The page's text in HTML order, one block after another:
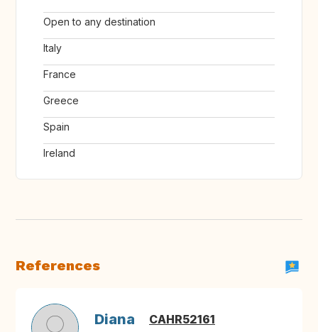
Open to any destination
Italy
France
Greece
Spain
Ireland
References
Diana CAHR52161